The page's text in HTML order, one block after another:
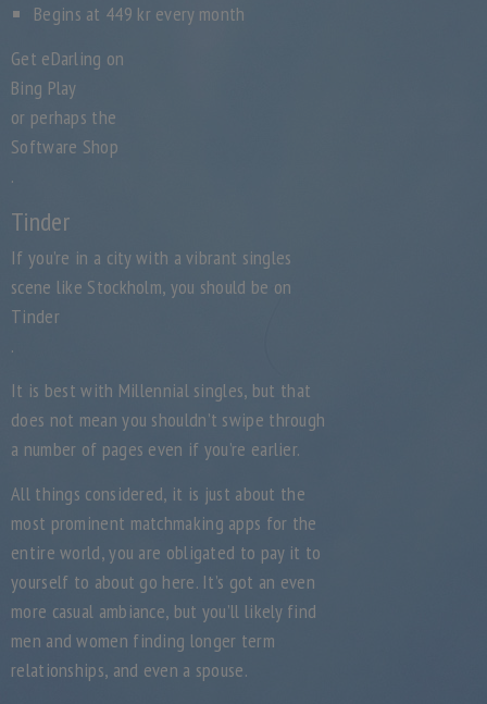
Begins at 449 kr every month
Get eDarling on
Bing Play
or perhaps the
Software Shop
.
Tinder
If you’re in a city with a vibrant singles
scene like Stockholm, you should be on
Tinder
.
It is best with Millennial singles, but that
does not mean you shouldn’t swipe through
a number of pages even if you’re earlier.
All things considered, it is just about the
most prominent matchmaking apps for the
entire world, you are obligated to pay it to
yourself to about go here. It’s got an even
more casual ambiance, but you’ll likely find
men and women finding longer term
relationships, and even a spouse.